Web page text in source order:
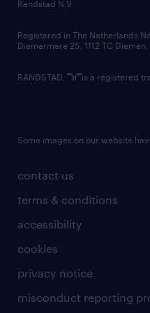
contact us
terms & conditions
accessibility
cookies
privacy notice
misconduct reporting
Randstad N.V.
Registered in The Netherlands
Diemermere 25, 1112 TC
RANDSTAD, is a registered
Some images on our website